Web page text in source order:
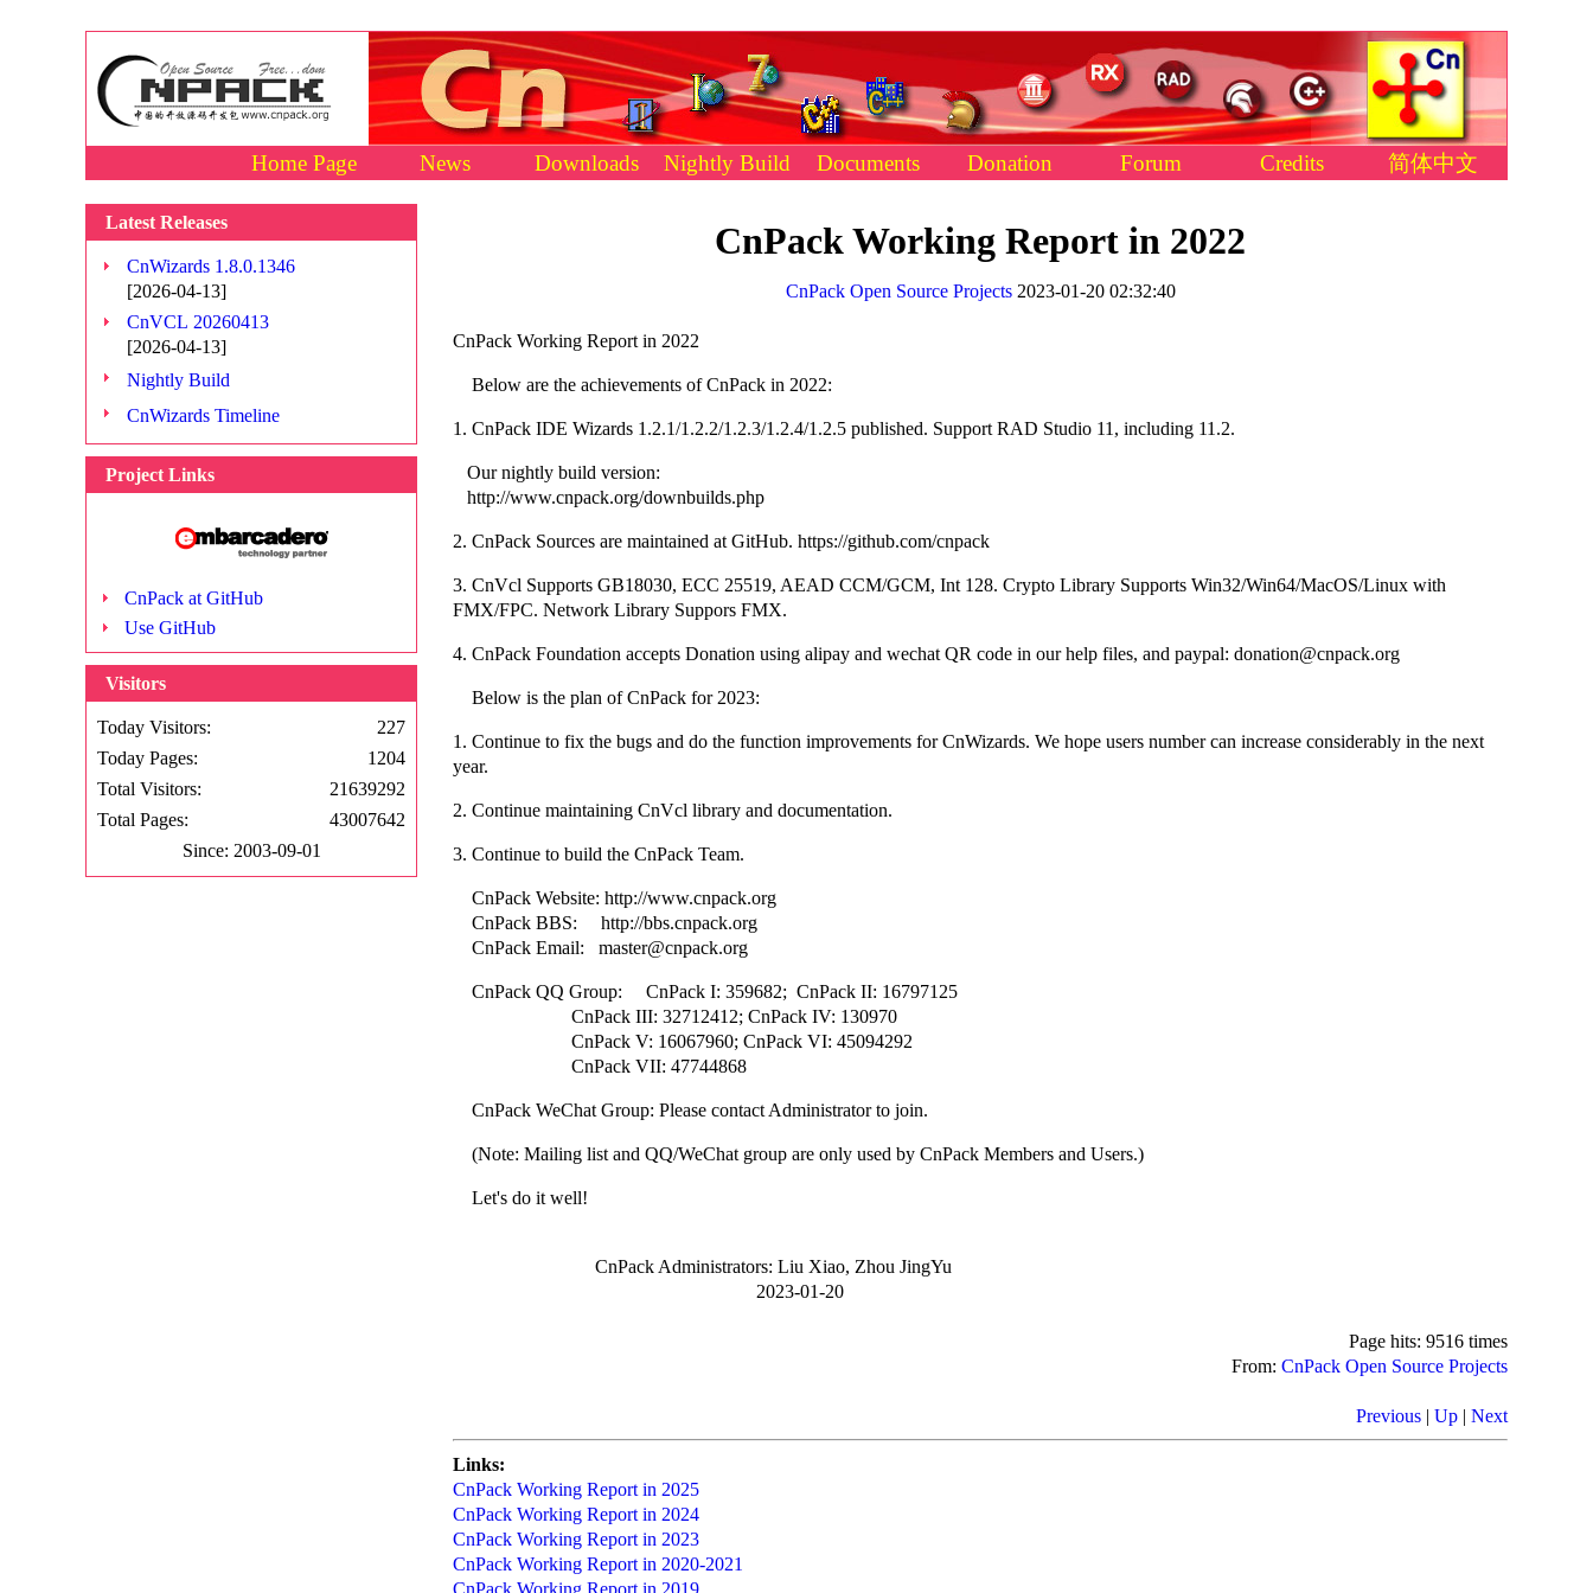
Home Page News Downloads Nightly Build Documents Donation Forum Credits 简体中文
Latest Releases
CnWizards 1.8.0.1346
[2026-04-13]
CnVCL 20260413
[2026-04-13]
Nightly Build
CnWizards Timeline
Project Links
CnPack at GitHub
Use GitHub
Visitors
Today Visitors:
227
Today Pages:
1204
Total Visitors:
21639292
Total Pages:
43007642
Since: 2003-09-01
CnPack Working Report in 2022
CnPack Open Source Projects2023-01-20 02:32:40
CnPack Working Report in 2022
Below are the achievements of CnPack in 2022:
1. CnPack IDE Wizards 1.2.1/1.2.2/1.2.3/1.2.4/1.2.5 published. Support RAD Studio 11, including 11.2.
Our nightly build version:
http://www.cnpack.org/downbuilds.php
2. CnPack Sources are maintained at GitHub. https://github.com/cnpack
3. CnVcl Supports GB18030, ECC 25519, AEAD CCM/GCM, Int 128. Crypto Library Supports Win32/Win64/MacOS/Linux with
FMX/FPC. Network Library Suppors FMX.
4. CnPack Foundation accepts Donation using alipay and wechat QR code in our help files, and paypal: donation@cnpack.org
Below is the plan of CnPack for 2023:
1. Continue to fix the bugs and do the function improvements for CnWizards. We hope users number can increase considerably in the next
year.
2. Continue maintaining CnVcl library and documentation.
3. Continue to build the CnPack Team.
CnPack Website: http://www.cnpack.org
CnPack BBS: http://bbs.cnpack.org
CnPack Email: master@cnpack.org
CnPack QQ Group: CnPack I: 359682; CnPack II: 16797125
CnPack III: 32712412; CnPack IV: 130970
CnPack V: 16067960; CnPack VI: 45094292
CnPack VII: 47744868
CnPack WeChat Group: Please contact Administrator to join.
(Note: Mailing list and QQ/WeChat group are only used by CnPack Members and Users.)
Let's do it well!
CnPack Administrators: Liu Xiao, Zhou JingYu
2023-01-20
Page hits: 9516 times
From: CnPack Open Source Projects
Previous | Up | Next
Links:
CnPack Working Report in 2025
CnPack Working Report in 2024
CnPack Working Report in 2023
CnPack Working Report in 2020-2021
CnPack Working Report in 2019